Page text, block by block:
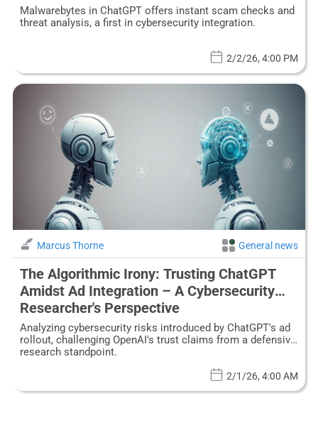
Malwarebytes in ChatGPT offers instant scam checks and
threat analysis, a first in cybersecurity integration.
2/2/26, 4:00 PM
Marcus Thorne General news
The Algorithmic Irony: Trusting ChatGPT
Amidst Ad Integration – A Cybersecurity
Researcher's Perspective
Analyzing cybersecurity risks introduced by ChatGPT's ad
rollout, challenging OpenAI's trust claims from a defensive
research standpoint.
2/1/26, 4:00 AM